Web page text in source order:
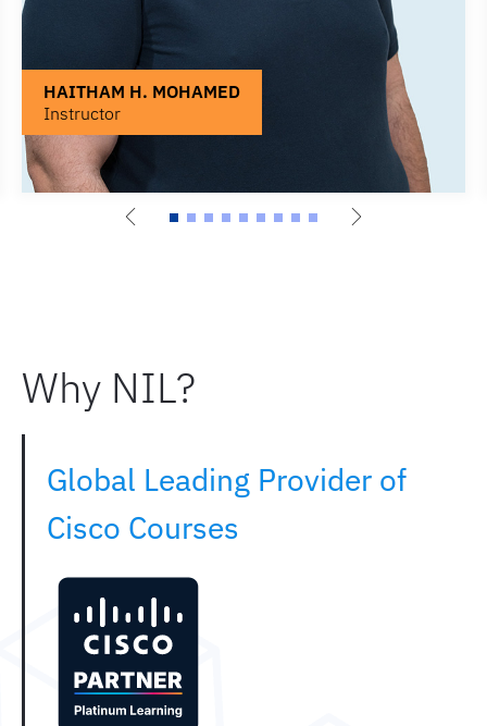
HAITHAM H. MOHAMED
Instructor
Why NIL?
Global Leading Provider of
Cisco Courses